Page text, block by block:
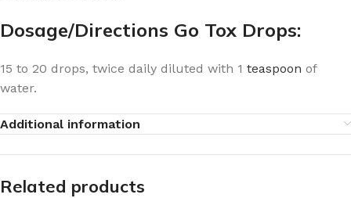
Dosage/Directions Go Tox Drops:
15 to 20 drops, twice daily diluted with 1 teaspoon of
water.
Additional information
Related products